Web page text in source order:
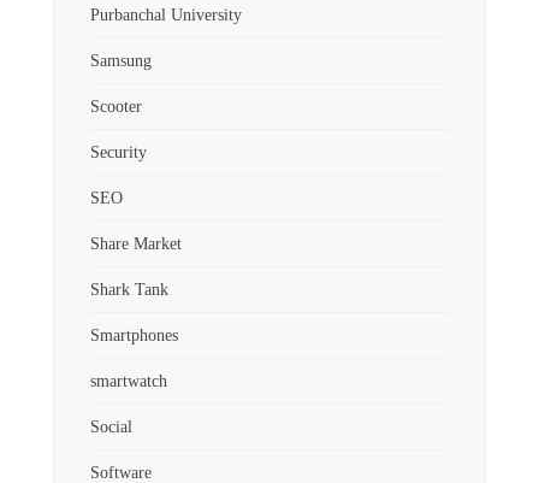
Purbanchal University
Samsung
Scooter
Security
SEO
Share Market
Shark Tank
Smartphones
smartwatch
Social
Software